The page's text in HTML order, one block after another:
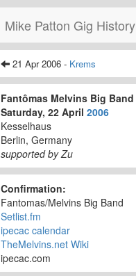
Mike Patton Gig History
21 Apr 2006 - Krems
Fantômas Melvins Big Band
Saturday, 22 April 2006
Kesselhaus
Berlin, Germany
supported by Zu
Confirmation:
Fantomas/Melvins Big Band
Setlist.fm
ipecac calendar
TheMelvins.net Wiki
ipecac.com